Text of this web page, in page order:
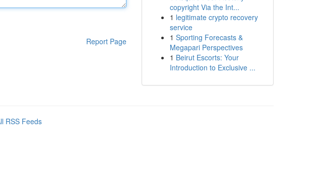
Report Page
copyright Via the Int...
1 legitimate crypto recovery
service
1 Sporting Forecasts &
Megapari Perspectives
1 Beirut Escorts: Your
Introduction to Exclusive ...
RSS Feeds